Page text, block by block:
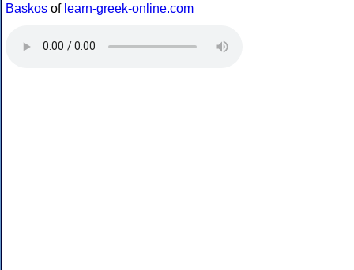
Baskos of learn-greek-online.com